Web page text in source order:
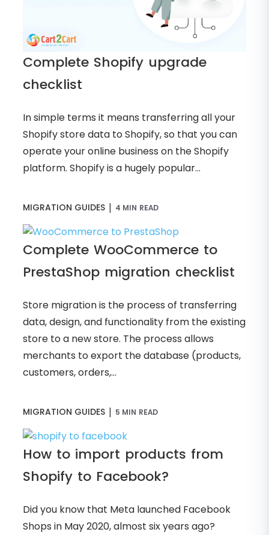
Complete Shopify upgrade
checklist
In simple terms it means transferring all your
Shopify store data to Shopify, so that you can
operate your online business on the Shopify
platform. Shopify is a hugely popular...
MIGRATION GUIDES | 4 MIN READ
Complete WooCommerce to
PrestaShop migration checklist
Store migration is the process of transferring
data, design, and functionality from the existing
store to a new store. The process allows
merchants to export the database (products,
customers, orders,...
MIGRATION GUIDES | 5 MIN READ
How to import products from
Shopify to Facebook?
Did you know that Meta launched Facebook
Shops in May 2020, almost six years ago?